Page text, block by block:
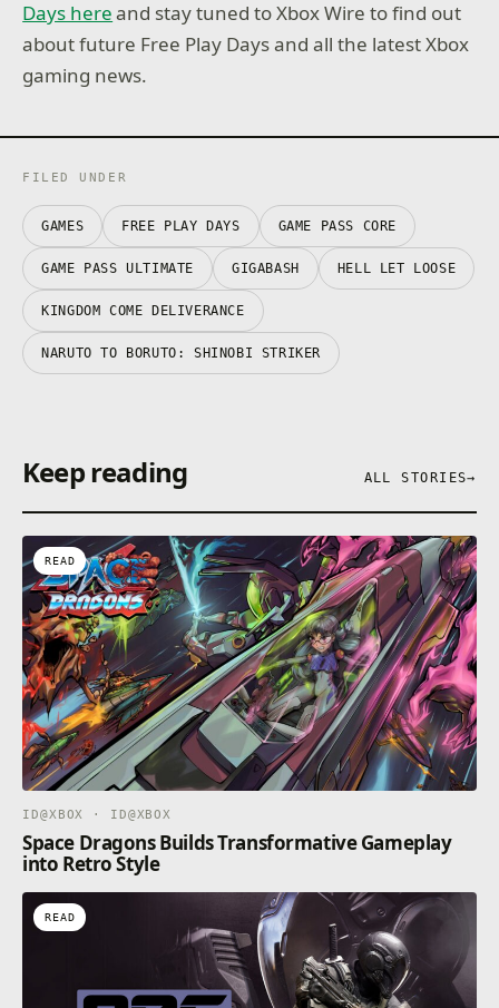
Days hereand stay tuned to Xbox Wire to find out
about future Free Play Days and all the latest Xbox
gaming news.
FILED UNDER
GAMES FREE PLAY DAYS GAME PASS CORE
GAME PASS ULTIMATE GIGABASH HELL LET LOOSE
KINGDOM COME DELIVERANCE
NARUTO TO BORUTO: SHINOBI STRIKER
Keep reading ALL STORIES→
READ
ID@XBOX · ID@XBOX
Space Dragons Builds Transformative Gameplay
into Retro Style
READ